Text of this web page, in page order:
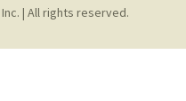
| All rights reserved.